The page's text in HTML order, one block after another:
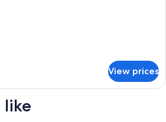
View prices
like